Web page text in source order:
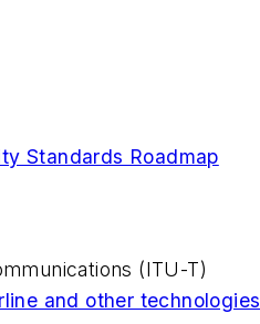
Standards Roadmap
(ITU-T)
and other technologies